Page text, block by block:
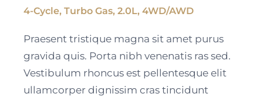
Lincoln Navigator L
4-Cycle, Turbo Gas, 2.0L, 4WD/AWD
Praesent tristique magna sit amet purus
gravida quis. Porta nibh venenatis ras sed.
Vestibulum rhoncus est pellentesque elit
ullamcorper dignissim cras tincidunt